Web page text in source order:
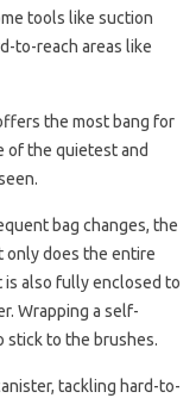
tools like suction
to-reach areas like
the most bang for
of the quietest and
bag changes, the
only does the entire
is also fully enclosed to
Wrapping a self-
stick to the brushes.
tackling hard-to-